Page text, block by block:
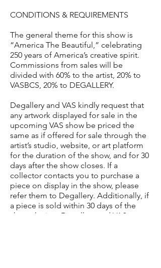
CONDITIONS & REQUIREMENTS
The general theme for this show is
“America The Beautiful,” celebrating
250 years of America’s creative spirit.
Commissions from sales will be
divided with 60% to the artist, 20% to
VASBCS, 20% to DEGALLERY.
Degallery and VAS kindly request that
any artwork displayed for sale in the
upcoming VAS show be priced the
same as if offered for sale through the
artist’s studio, website, or art platform
for the duration of the show, and for 30
days after the show closes. If a
collector contacts you to purchase a
piece on display in the show, please
refer them to Degallery. Additionally, if
a piece is sold within 30 days of the
show closing, Degallery and VAS